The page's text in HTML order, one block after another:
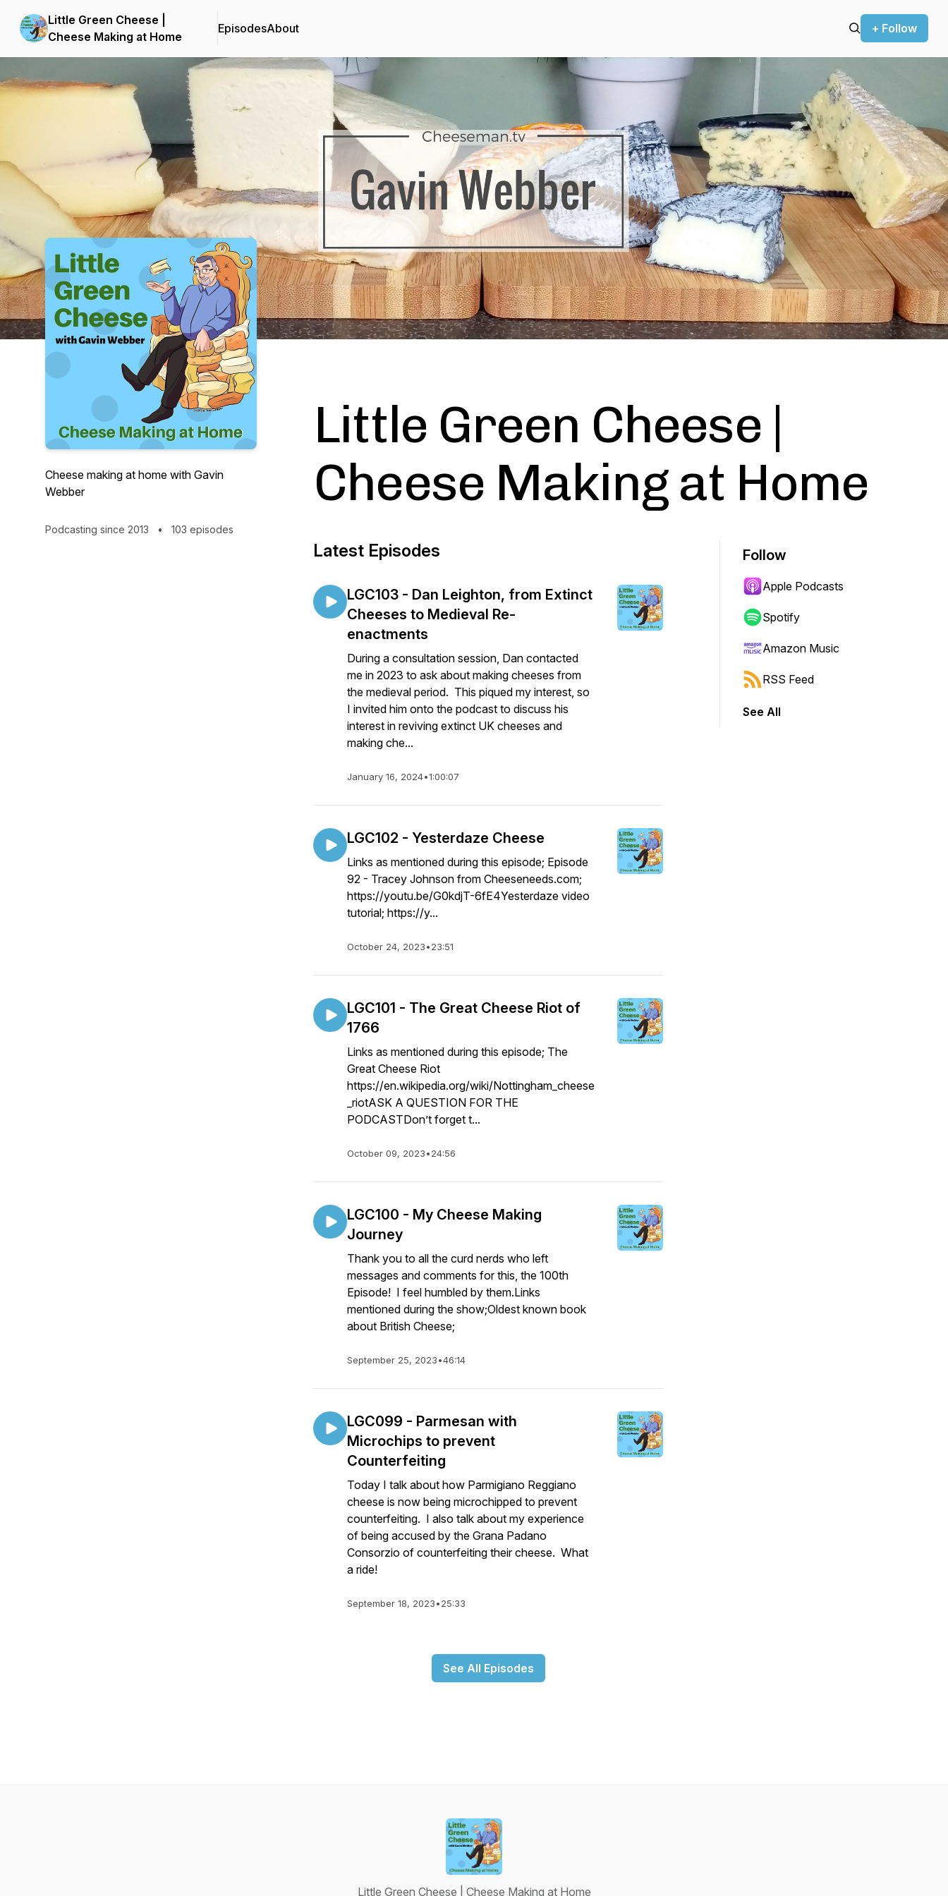
Little Green Cheese |
Cheese Making at Home
EpisodesAbout + Follow
Cheese making at home with Gavin
Webber
Podcasting since 2013 • 103 episodes
Little Green Cheese |
Cheese Making at Home
Latest Episodes
LGC103 - Dan Leighton, from Extinct
Cheeses to Medieval Re-
enactments
During a consultation session, Dan contacted
me in 2023 to ask about making cheeses from
the medieval period. This piqued my interest, so
I invited him onto the podcast to discuss his
interest in reviving extinct UK cheeses and
making che...
January 16, 2024•1:00:07
LGC102 - Yesterdaze Cheese
Links as mentioned during this episode; Episode
92 - Tracey Johnson from Cheeseneeds.com;
https://youtu.be/G0kdjT-6fE4Yesterdaze video
tutorial; https://y...
October 24, 2023•23:51
LGC101 - The Great Cheese Riot of
1766
Links as mentioned during this episode; The
Great Cheese Riot
https://en.wikipedia.org/wiki/Nottingham_cheese
_riotASK A QUESTION FOR THE
PODCASTDon’t forget t...
October 09, 2023•24:56
LGC100 - My Cheese Making
Journey
Thank you to all the curd nerds who left
messages and comments for this, the 100th
Episode! I feel humbled by them.Links
mentioned during the show;Oldest known book
about British Cheese;
September 25, 2023•46:14
LGC099 - Parmesan with
Microchips to prevent
Counterfeiting
Today I talk about how Parmigiano Reggiano
cheese is now being microchipped to prevent
counterfeiting. I also talk about my experience
of being accused by the Grana Padano
Consorzio of counterfeiting their cheese. What
a ride!
September 18, 2023•25:33
See All Episodes
Follow
Apple Podcasts
Spotify
Amazon Music
RSS Feed
See All
Little Green Cheese | Cheese Making at Home